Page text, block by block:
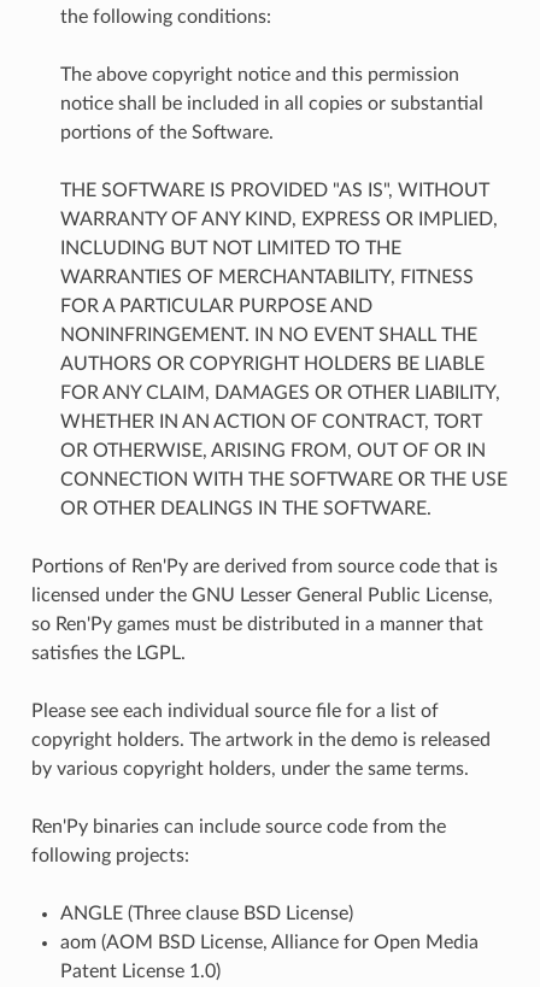
the following conditions:
The above copyright notice and this permission
notice shall be included in all copies or substantial
portions of the Software.
THE SOFTWARE IS PROVIDED "AS IS", WITHOUT
WARRANTY OF ANY KIND, EXPRESS OR IMPLIED,
INCLUDING BUT NOT LIMITED TO THE
WARRANTIES OF MERCHANTABILITY, FITNESS
FOR A PARTICULAR PURPOSE AND
NONINFRINGEMENT. IN NO EVENT SHALL THE
AUTHORS OR COPYRIGHT HOLDERS BE LIABLE
FOR ANY CLAIM, DAMAGES OR OTHER LIABILITY,
WHETHER IN AN ACTION OF CONTRACT, TORT
OR OTHERWISE, ARISING FROM, OUT OF OR IN
CONNECTION WITH THE SOFTWARE OR THE USE
OR OTHER DEALINGS IN THE SOFTWARE.
Portions of Ren'Py are derived from source code that is
licensed under the GNU Lesser General Public License,
so Ren'Py games must be distributed in a manner that
satisfies the LGPL.
Please see each individual source file for a list of
copyright holders. The artwork in the demo is released
by various copyright holders, under the same terms.
Ren'Py binaries can include source code from the
following projects:
ANGLE (Three clause BSD License)
aom (AOM BSD License, Alliance for Open Media
Patent License 1.0)